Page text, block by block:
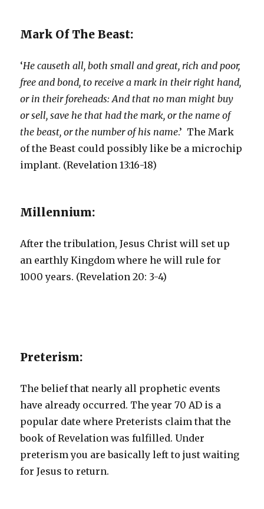
Mark Of The Beast:
‘He causeth all, both small and great, rich and poor,
free and bond, to receive a mark in their right hand,
or in their foreheads: And that no man might buy
or sell, save he that had the mark, or the name of
the beast, or the number of his name.’ The Mark
of the Beast could possibly like be a microchip
implant. (Revelation 13:16-18)
Millennium:
After the tribulation, Jesus Christ will set up
an earthly Kingdom where he will rule for
1000 years. (Revelation 20: 3-4)
Preterism:
The belief that nearly all prophetic events
have already occurred. The year 70 AD is a
popular date where Preterists claim that the
book of Revelation was fulfilled. Under
preterism you are basically left to just waiting
for Jesus to return.